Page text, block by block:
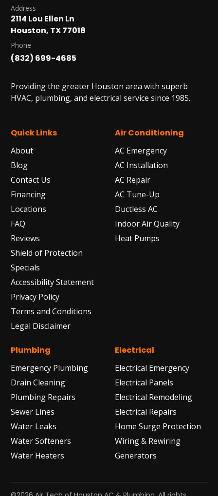
Address
2114 Lou Ellen Ln
Houston, TX 77018
Phone
(832) 699-4685
Providing the greater Houston area with superb
HVAC, plumbing, and electrical service since 1985.
Quick Links
About
Blog
Contact Us
Financing
Locations
FAQ
Reviews
Shield of Protection
Specials
Accessibility Statement
Privacy Policy
Terms and Conditions
Legal Disclaimer
Air Conditioning
AC Emergency
AC Installation
AC Repair
AC Tune-Up
Ductless AC
Indoor Air Quality
Heat Pumps
Plumbing
Emergency Plumbing
Drain Cleaning
Plumbing Repairs
Sewer Lines
Water Leaks
Water Softeners
Water Heaters
Electrical
Electrical Emergency
Electrical Panels
Electrical Remodeling
Electrical Repairs
Home Surge Protection
Wiring & Rewiring
Generators